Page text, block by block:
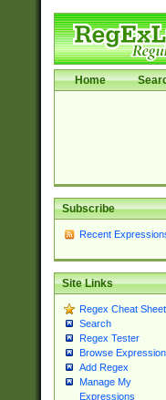
Home
Subscribe
Recent
Site Links
Regex Cheat Sheet
Search
Regex Tester
Browse
Add Regex
Manage My
Expressions